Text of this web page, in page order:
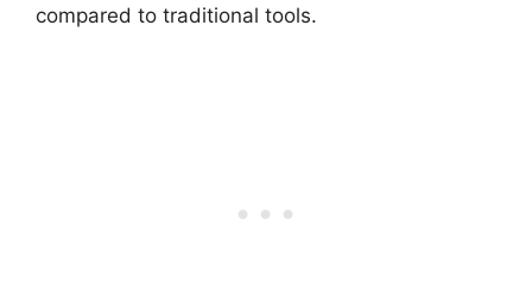
compared to traditional tools.